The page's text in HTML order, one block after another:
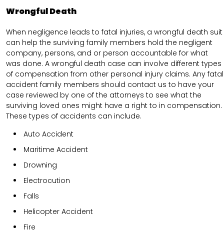
Wrongful Death
When negligence leads to fatal injuries, a wrongful death suit
can help the surviving family members hold the negligent
company, persons, and or person accountable for what
was done. A wrongful death case can involve different types
of compensation from other personal injury claims. Any fatal
accident family members should contact us to have your
case reviewed by one of the attorneys to see what the
surviving loved ones might have a right to in compensation.
These types of accidents can include.
Auto Accident
Maritime Accident
Drowning
Electrocution
Falls
Helicopter Accident
Fire